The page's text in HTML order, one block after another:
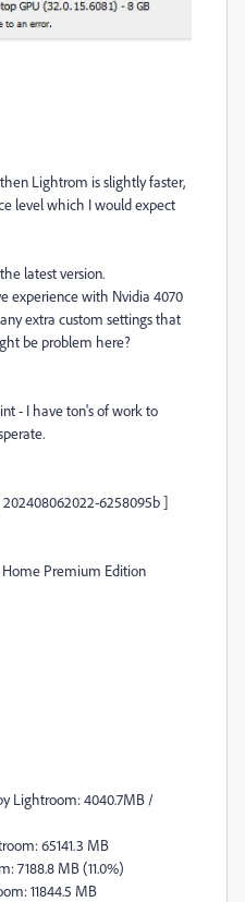
Lightrom is slightly faster,
level which I would expect
latest version.
experience with Nvidia 4070
extra custom settings that
be problem here?
- I have ton's of work to
202408062022-6258095b ]
Home Premium Edition
Lightroom: 4040.7MB /
65141.3 MB
7188.8 MB (11.0%)
11844.5 MB